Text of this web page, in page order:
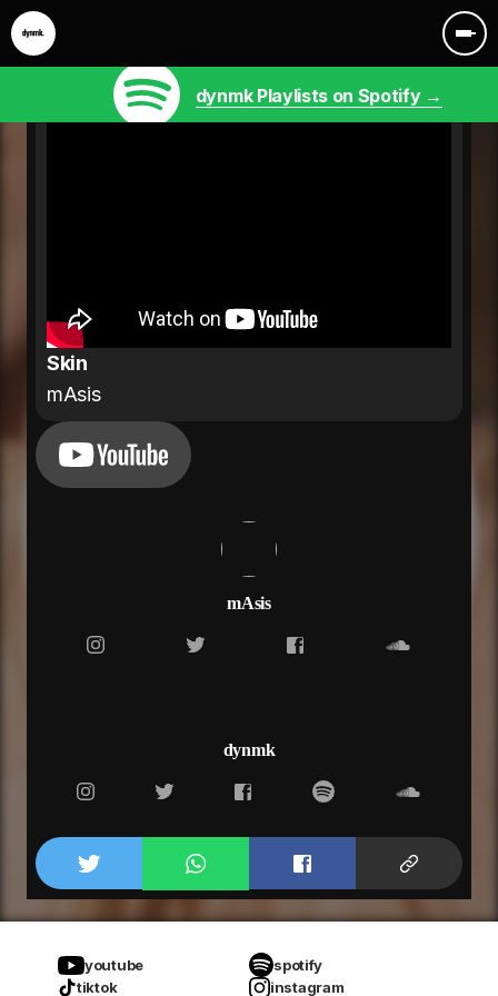
dynmk Playlists on Spotify →
Skin
mAsis
mAsis
dynmk
youtube
spotify
tiktok
instagram